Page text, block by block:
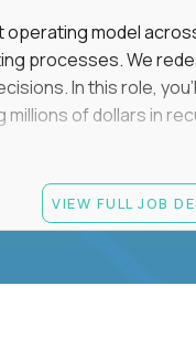
operating model
processes. We
In this role,
millions of dollars in
renewals leader
build the future
VIEW FULL JOB